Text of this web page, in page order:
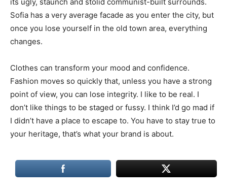
its ugly, staunch and stolid communist-built surrounds.
Sofia has a very average facade as you enter the city, but
once you lose yourself in the old town area, everything
changes.
Clothes can transform your mood and confidence.
Fashion moves so quickly that, unless you have a strong
point of view, you can lose integrity. I like to be real. I
don’t like things to be staged or fussy. I think I’d go mad if
I didn’t have a place to escape to. You have to stay true to
your heritage, that’s what your brand is about.